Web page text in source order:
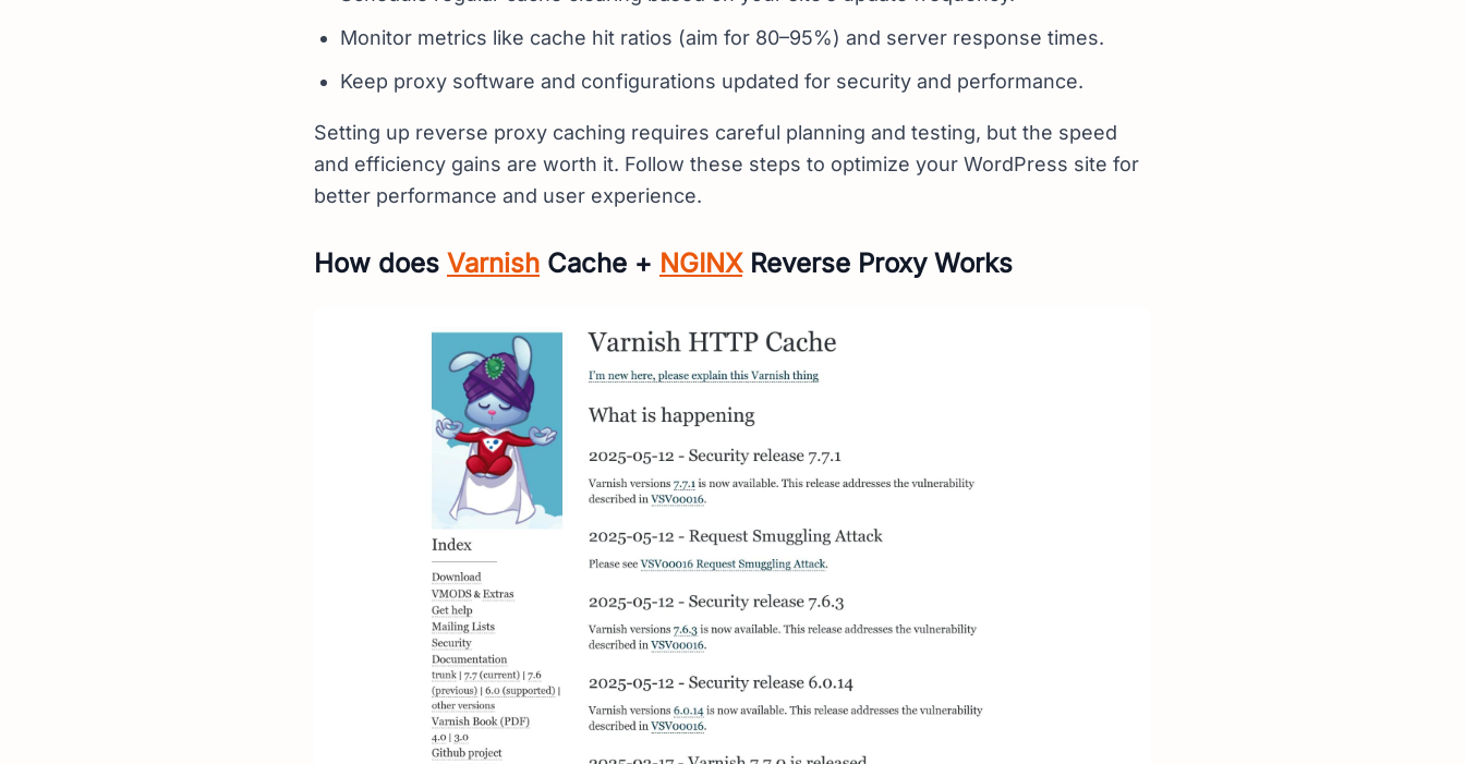
Monitor metrics like cache hit ratios (aim for 80–95%) and server response times.
Keep proxy software and configurations updated for security and performance.
Setting up reverse proxy caching requires careful planning and testing, but the speed
and efficiency gains are worth it. Follow these steps to optimize your WordPress site for
better performance and user experience.
How does Varnish Cache + NGINXReverse Proxy Works